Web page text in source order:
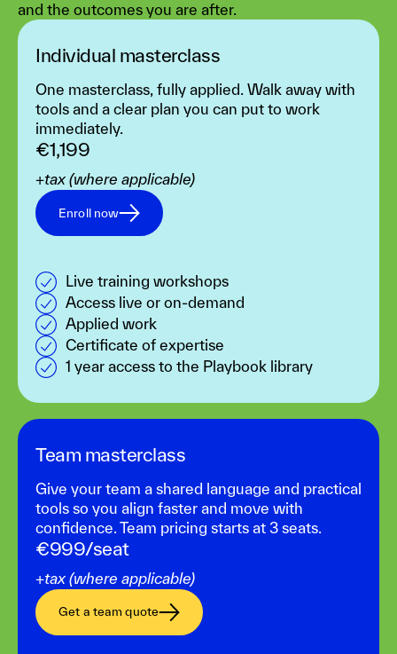
and the outcomes you are after.
Individual masterclass‍
One masterclass, fully applied. Walk away with
tools and a clear plan you can put to work
immediately.
€1,199
+tax (where applicable)
Enroll now
Live training workshops
Access live or on-demand
Applied work
Certificate of expertise
1 year access to the Playbook library
Team masterclass‍
Give your team a shared language and practical
tools so you align faster and move with
confidence. Team pricing starts at 3 seats.
€999/seat
+tax (where applicable)
Get a team quote